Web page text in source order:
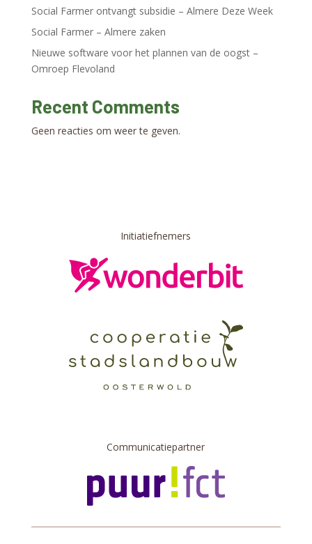
Social Farmer ontvangt subsidie – Almere Deze Week
Social Farmer – Almere zaken
Nieuwe software voor het plannen van de oogst –
Omroep Flevoland
Recent Comments
Geen reacties om weer te geven.
Initiatiefnemers
Communicatiepartner